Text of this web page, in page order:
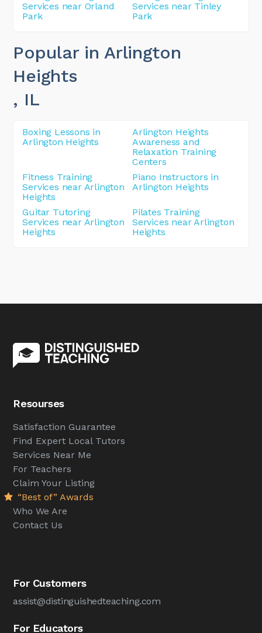
Services near Orland
Park
Services near Tinley
Park
Popular in Arlington
Heights
, IL
Boxing Lessons in
Arlington Heights
Arlington Heights
Awareness and
Relaxation Training
Centers
Fitness Training
Services near Arlington
Heights
Piano Instructors in
Arlington Heights
Guitar Tutoring
Services near Arlington
Heights
Pilates Training
Services near Arlington
Heights
Resourses
Satisfaction Guarantee
Find Expert Local Tutors
Services Near Me
For Teachers
Claim Your Listing
“Best of” Awards
Who We Are
Contact Us
For Customers
assist@distinguishedteaching.com
For Educators